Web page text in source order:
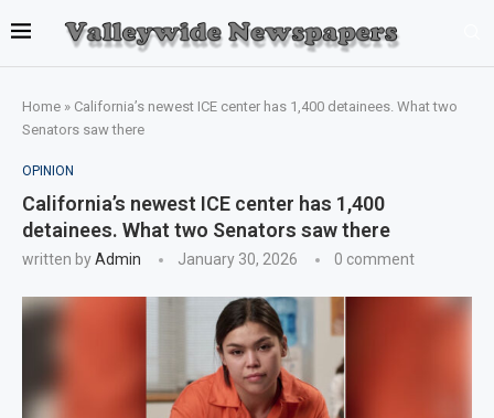
Home » California’s newest ICE center has 1,400 detainees. What two
Senators saw there
OPINION
California’s newest ICE center has 1,400
detainees. What two Senators saw there
written byAdmin January 30, 2026 0 comment